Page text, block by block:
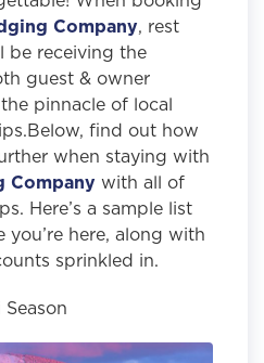
Company, rest
be receiving the
guest & owner
pinnacle of local
find out how
when staying with
Company with all of
Here’s a sample list
here, along with
sprinkled in.